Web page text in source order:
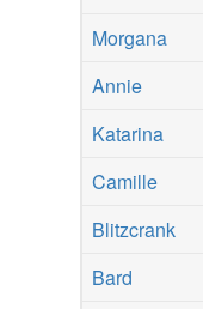
Morgana
Annie
Katarina
Camille
Blitzcrank
Bard